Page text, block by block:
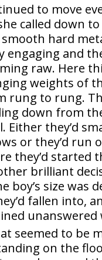
to move
called down
hard
engaging and
raw. Here
weights of
rung to rung.
down from
Either they’d
or they’d run
they’d started
brilliant
boy’s size was
fallen into,
seemed to be
on the